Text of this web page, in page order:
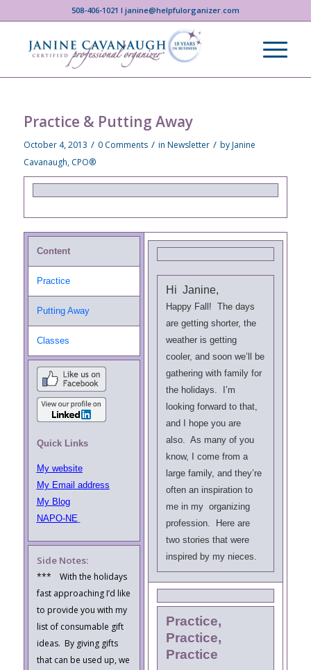
508-406-1021 I janine@helpfulorganizer.com
Practice & Putting Away
October 4, 2013 / 0 Comments / in Newsletter / byJanine
Cavanaugh, CPO®
Content
Practice
Putting Away
Classes
Quick Links
My website
My Email address
My Blog
NAPO-NE
Side Notes:
*** With the holidays
fast approaching I’d like
to provide you with my
list of consumable gift
ideas. By giving gifts
that can be used up, we
Hi Janine,
Happy Fall! The days
are getting shorter, the
weather is getting
cooler, and soon we’ll be
gathering with family for
the holidays. I’m
looking forward to that,
and I hope you are
also. As many of you
know, I come from a
large family, and they’re
often an inspiration to
me in my organizing
profession. Here are
two stories that were
inspired by my nieces.
Practice,
Practice,
Practice